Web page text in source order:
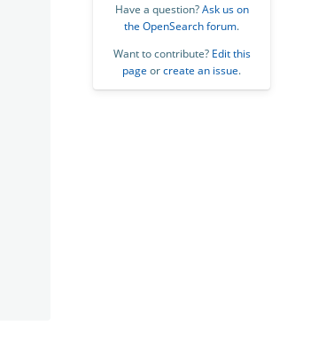
Have a question?Ask us on
the OpenSearch forum.
Want to contribute? Edit this
page orcreate an issue.